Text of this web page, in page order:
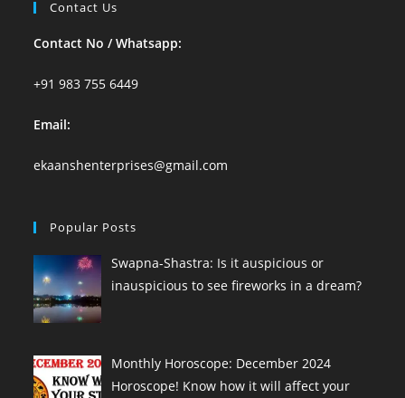
Contact Us
Contact No / Whatsapp:
+91 983 755 6449
Email:
ekaanshenterprises@gmail.com
Popular Posts
Swapna-Shastra: Is it auspicious or
inauspicious to see fireworks in a dream?
Monthly Horoscope: December 2024
Horoscope! Know how it will affect your